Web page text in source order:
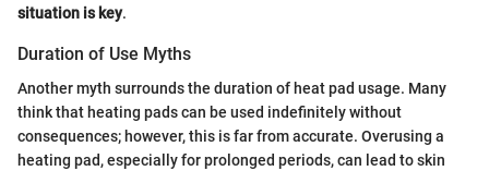
situation is key.
Duration of Use Myths
Another myth surrounds the duration of heat pad usage. Many
think that heating pads can be used indefinitely without
consequences; however, this is far from accurate. Overusing a
heating pad, especially for prolonged periods, can lead to skin